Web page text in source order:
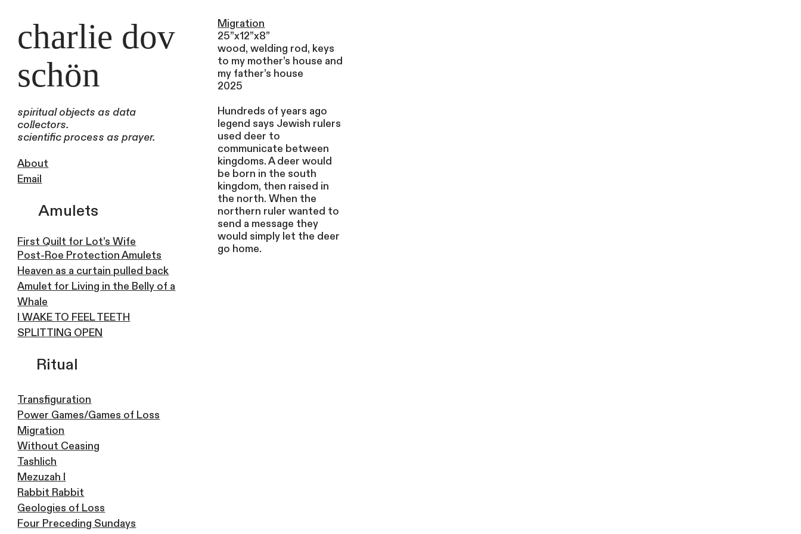
charlie dov
schön
spiritual objects as data
collectors.
scientific process as prayer.
About
Email
Amulets
First Quilt for Lot’s Wife
Post-Roe Protection Amulets
Heaven as a curtain pulled back
Amulet for Living in the Belly of a
Whale
I WAKE TO FEEL TEETH
SPLITTING OPEN
Ritual
Transfiguration
Power Games/Games of Loss
Migration
Without Ceasing
Tashlich
Mezuzah I
Rabbit Rabbit
Geologies of Loss
Four Preceding Sundays
Migration
25”x12”x8”
wood, welding rod, keys
to my mother’s house and
my father’s house
2025
Hundreds of years ago
legend says Jewish rulers
used deer to
communicate between
kingdoms. A deer would
be born in the south
kingdom, then raised in
the north. When the
northern ruler wanted to
send a message they
would simply let the deer
go home.